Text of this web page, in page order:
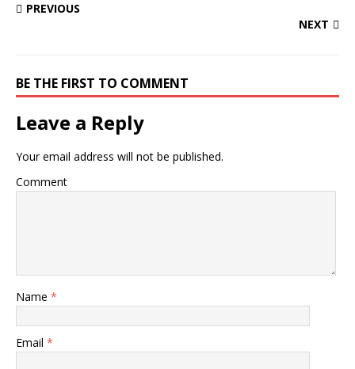
PREVIOUS
NEXT
BE THE FIRST TO COMMENT
Leave a Reply
Your email address will not be published.
Comment
Name *
Email *